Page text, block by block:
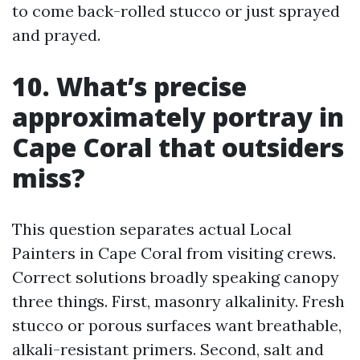
to come back-rolled stucco or just sprayed
and prayed.
10. What’s precise
approximately portray in
Cape Coral that outsiders
miss?
This question separates actual Local
Painters in Cape Coral from visiting crews.
Correct solutions broadly speaking canopy
three things. First, masonry alkalinity. Fresh
stucco or porous surfaces want breathable,
alkali-resistant primers. Second, salt and